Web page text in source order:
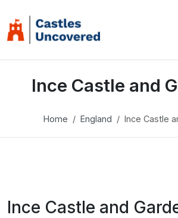
Ince Castle and
Home England Ince Castle
Ince Castle and